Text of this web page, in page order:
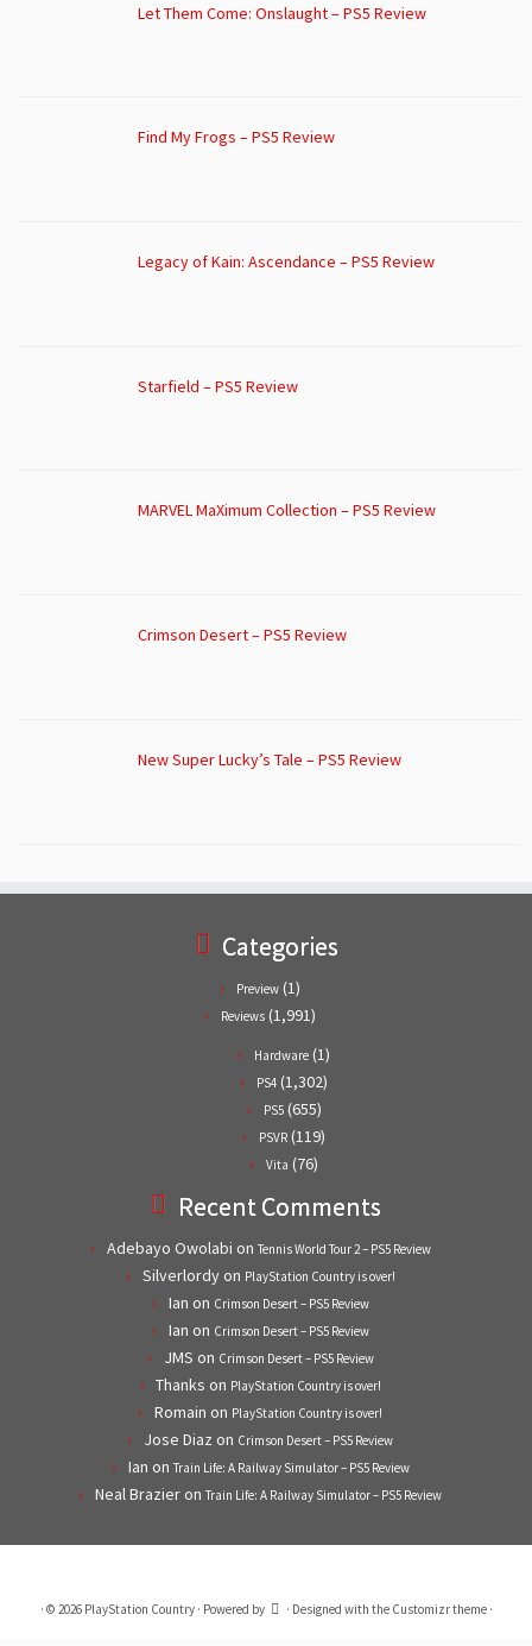
Let Them Come: Onslaught – PS5 Review
Find My Frogs – PS5 Review
Legacy of Kain: Ascendance – PS5 Review
Starfield – PS5 Review
MARVEL MaXimum Collection – PS5 Review
Crimson Desert – PS5 Review
New Super Lucky’s Tale – PS5 Review
Categories
Preview (1)
Reviews (1,991)
Hardware (1)
PS4 (1,302)
PS5(655)
PSVR (119)
Vita (76)
Recent Comments
Adebayo Owolabi on Tennis World Tour 2 – PS5 Review
Silverlordyon PlayStation Country is over!
Ian on Crimson Desert – PS5 Review
Ian on Crimson Desert – PS5 Review
JMS on Crimson Desert – PS5 Review
Thanks on PlayStation Country is over!
Romain on PlayStation Country is over!
Jose Diaz on Crimson Desert – PS5 Review
Ian on Train Life: A Railway Simulator – PS5 Review
Neal Brazieron Train Life: A Railway Simulator – PS5 Review
· © 2026 PlayStation Country· Powered by · Designed with the Customizr theme·